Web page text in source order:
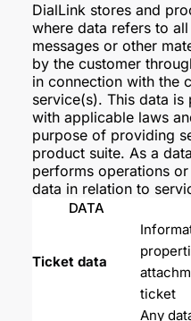
DialLink stores and
where data refers to
messages or other
by the customer
in connection with the
service(s). This data
with applicable laws
purpose of providing
product suite. As a
performs operations
data in relation to
DATA
Ticket data
ticket
Any